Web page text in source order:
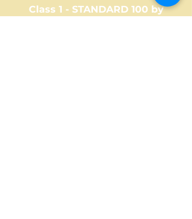
Class 1 - STANDARD 100 by